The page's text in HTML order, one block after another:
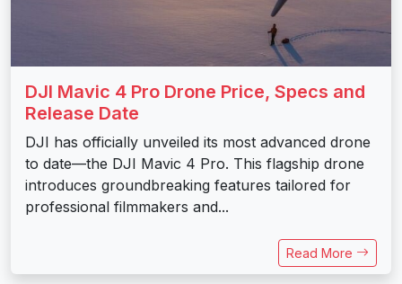
DJI Mavic 4 Pro Drone Price, Specs and
Release Date
DJI has officially unveiled its most advanced drone
to date—the DJI Mavic 4 Pro. This flagship drone
introduces groundbreaking features tailored for
professional filmmakers and...
Read More